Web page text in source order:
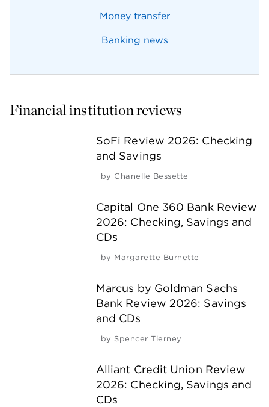
Money transfer
Banking news
Financial institution reviews
SoFi Review 2026: Checking
and Savings
by Chanelle Bessette
Capital One 360 Bank Review
2026: Checking, Savings and
CDs
by Margarette Burnette
Marcus by Goldman Sachs
Bank Review 2026: Savings
and CDs
by Spencer Tierney
Alliant Credit Union Review
2026: Checking, Savings and
CDs